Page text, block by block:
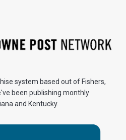
system based out of Fishers,
been publishing monthly
and Kentucky.